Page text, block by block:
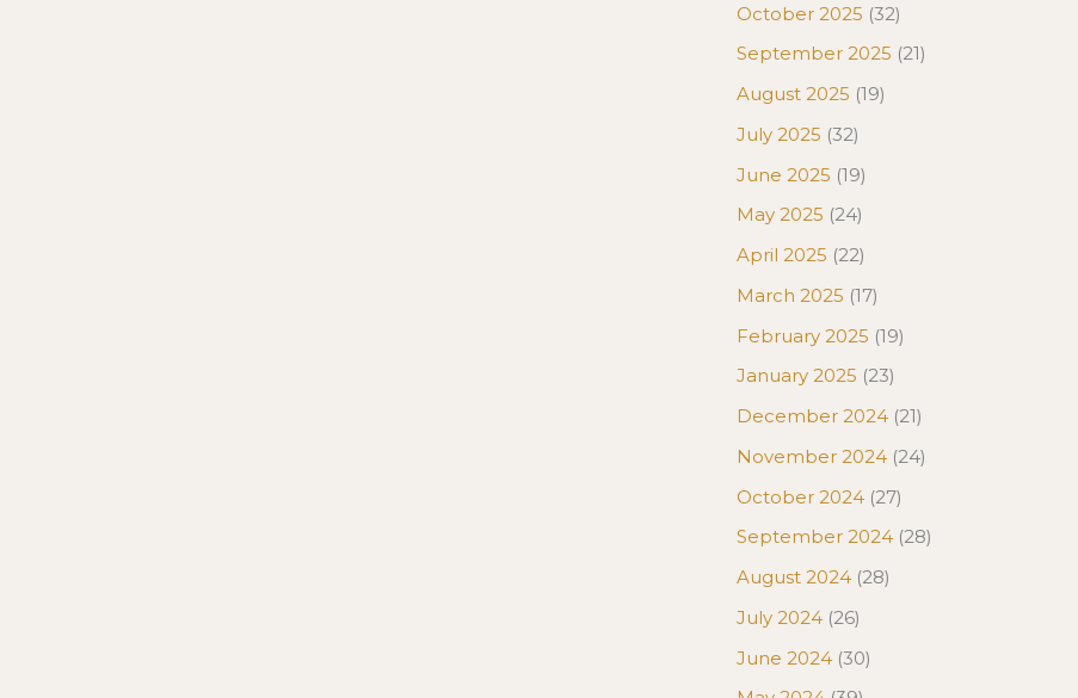
October 2025 (32)
September 2025 (21)
August 2025 (19)
July 2025 (32)
June 2025 (19)
May 2025 (24)
April 2025 (22)
March 2025 (17)
February 2025 (19)
January 2025 (23)
December 2024 (21)
November 2024 (24)
October 2024 (27)
September 2024 (28)
August 2024 (28)
July 2024 (26)
June 2024 (30)